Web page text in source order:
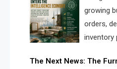
growing
orders,
inventory
urgent need for a
The Next News: The